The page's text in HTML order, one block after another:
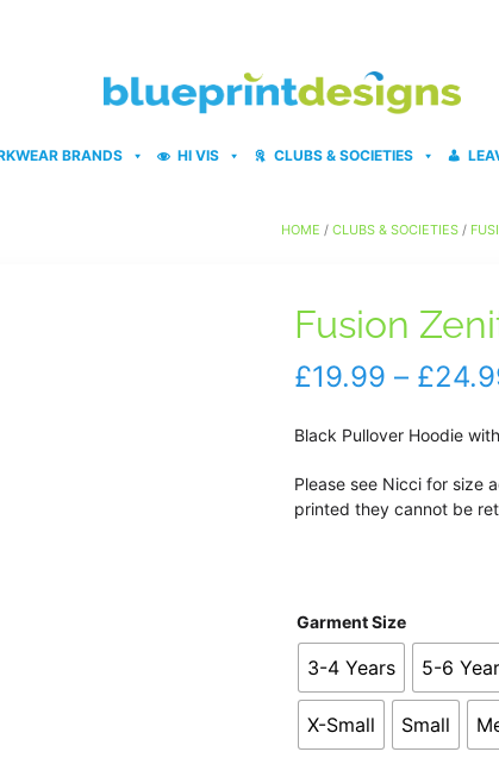
BRANDS HI VIS CLUBS & SOCIETIES
HOME / CLUBS & SOCIETIES /
Fusion
£19.99 – £
Black Pullover Hoodie
Please see Nicci for size
printed they cannot be
Garment Size
3-4 Years 5-6
X-Small Small